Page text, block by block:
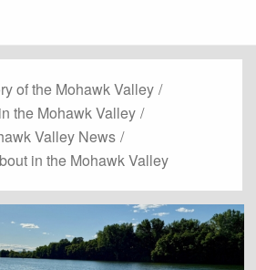
of the Mohawk Valley /
the Mohawk Valley /
Valley News /
in the Mohawk Valley